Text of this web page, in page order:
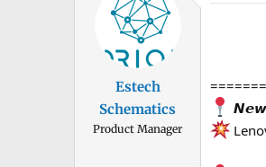
t
e
Estech
Schematics
Product Manager
𝙉𝙚𝙬